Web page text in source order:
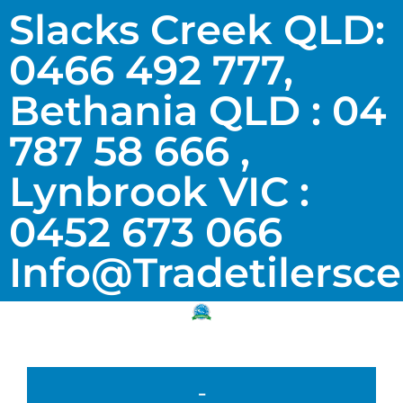
Slacks Creek QLD:
0466 492 777,
Bethania QLD : 04
787 58 666 ,
Lynbrook VIC :
0452 673 066
-